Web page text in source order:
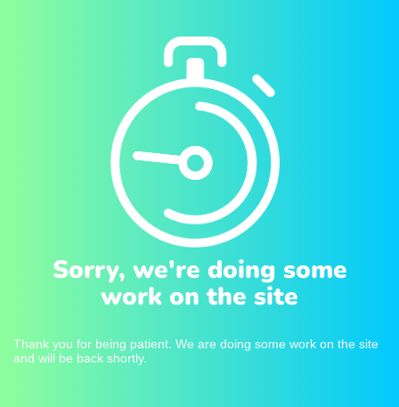
Sorry, we're doing some
work on the site
Thank you for being patient. We are doing some work on the site
and will be back shortly.